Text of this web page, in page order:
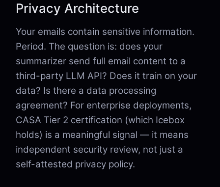
Privacy Architecture
Your emails contain sensitive information.
Period. The question is: does your
summarizer send full email content to a
third-party LLM API? Does it train on your
data? Is there a data processing
agreement? For enterprise deployments,
CASA Tier 2 certification (which Icebox
holds) is a meaningful signal — it means
independent security review, not just a
self-attested privacy policy.